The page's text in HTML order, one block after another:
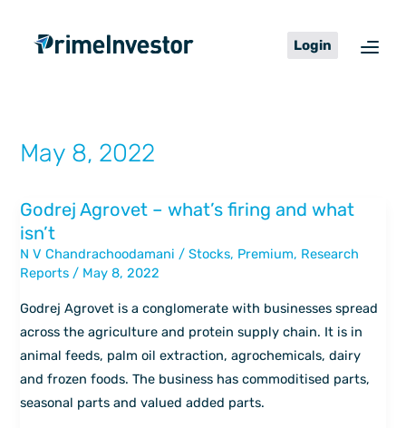
content
Login
May 8, 2022
Godrej Agrovet – what’s firing and what
isn’t
N V Chandrachoodamani /Stocks, Premium, Research
Reports / May 8, 2022
Godrej Agrovet is a conglomerate with businesses spread
across the agriculture and protein supply chain. It is in
animal feeds, palm oil extraction, agrochemicals, dairy
and frozen foods. The business has commoditised parts,
seasonal parts and valued added parts.
Godrej
Agrovet
–
what’s
firing
and
what
isn’t